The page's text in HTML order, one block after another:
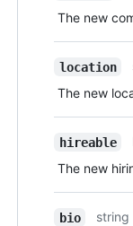
The new
location
The new
hireable
The new
bio
string